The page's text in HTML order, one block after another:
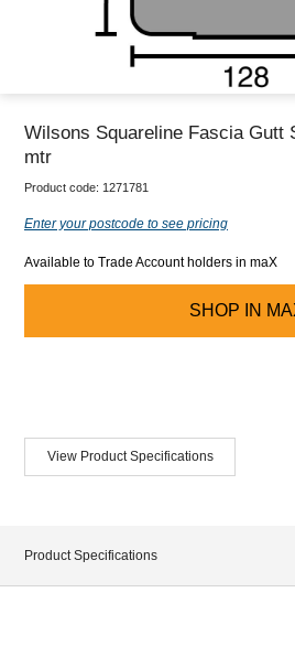
Wilsons Squareline Fascia Gutt
mtr
Product code: 1271781
Enter your postcode to see pricing
Available to Trade Account holders in maX
SHOP IN
View Product Specifications
Product Specifications